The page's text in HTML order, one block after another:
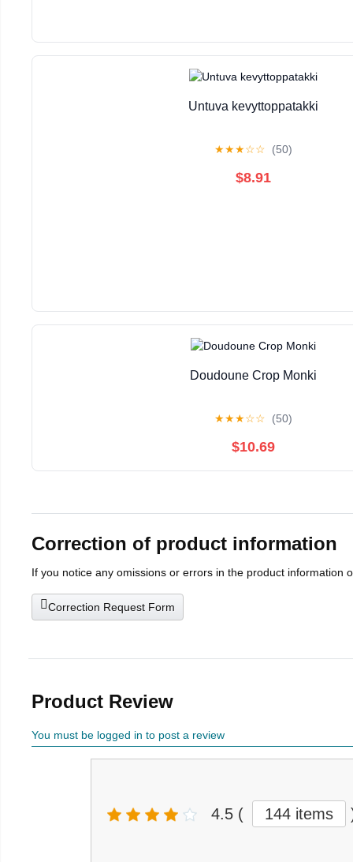
Untuva kevyttoppatakki
★★★☆☆ (50)
$8.91
Doudoune Crop Monki
★★★☆☆ (50)
$10.69
Correction of product information
If you notice any omissions or errors in the product information
Correction Request Form
Product Review
You must be logged in to post a review
4.5 ( 144 items